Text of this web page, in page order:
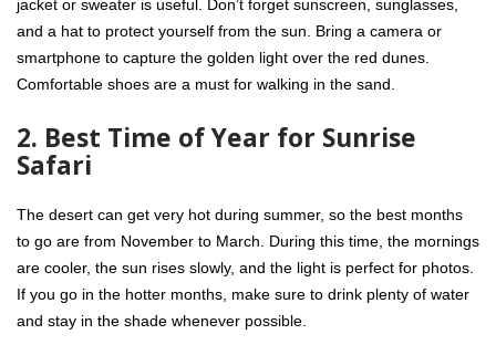
jacket or sweater is useful. Don’t forget sunscreen, sunglasses,
and a hat to protect yourself from the sun. Bring a camera or
smartphone to capture the golden light over the red dunes.
Comfortable shoes are a must for walking in the sand.
2. Best Time of Year for Sunrise
Safari
The desert can get very hot during summer, so the best months
to go are from November to March. During this time, the mornings
are cooler, the sun rises slowly, and the light is perfect for photos.
If you go in the hotter months, make sure to drink plenty of water
and stay in the shade whenever possible.